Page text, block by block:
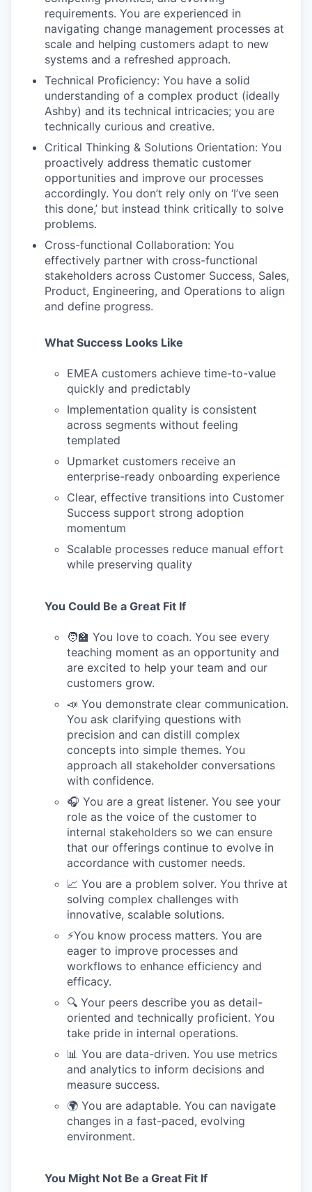
requirements. You are experienced in
navigating change management processes at
scale and helping customers adapt to new
systems and a refreshed approach.
Technical Proficiency: You have a solid
understanding of a complex product (ideally
Ashby) and its technical intricacies; you are
technically curious and creative.
Critical Thinking & Solutions Orientation: You
proactively address thematic customer
opportunities and improve our processes
accordingly. You don’t rely only on ‘I’ve seen
this done,’ but instead think critically to solve
problems.
Cross-functional Collaboration: You
effectively partner with cross-functional
stakeholders across Customer Success, Sales,
Product, Engineering, and Operations to align
and define progress.
What Success Looks Like
EMEA customers achieve time-to-value
quickly and predictably
Implementation quality is consistent
across segments without feeling
templated
Upmarket customers receive an
enterprise-ready onboarding experience
Clear, effective transitions into Customer
Success support strong adoption
momentum
Scalable processes reduce manual effort
while preserving quality
You Could Be a Great Fit If
🧑‍🏫 You love to coach. You see every
teaching moment as an opportunity and
are excited to help your team and our
customers grow.
📣 You demonstrate clear communication.
You ask clarifying questions with
precision and can distill complex
concepts into simple themes. You
approach all stakeholder conversations
with confidence.
🎧 You are a great listener. You see your
role as the voice of the customer to
internal stakeholders so we can ensure
that our offerings continue to evolve in
accordance with customer needs.
📈 You are a problem solver. You thrive at
solving complex challenges with
innovative, scalable solutions.
⚡️You know process matters. You are
eager to improve processes and
workflows to enhance efficiency and
efficacy.
🔍 Your peers describe you as detail-
oriented and technically proficient. You
take pride in internal operations.
📊 You are data-driven. You use metrics
and analytics to inform decisions and
measure success.
🌍 You are adaptable. You can navigate
changes in a fast-paced, evolving
environment.
You Might Not Be a Great Fit If